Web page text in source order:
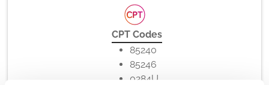
CPT Codes
85240
85246
0284U